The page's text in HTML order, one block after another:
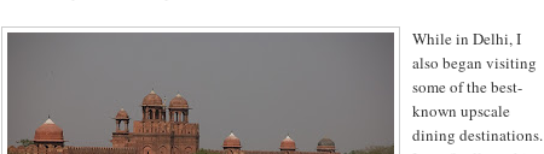
While in Delhi, I
also began visiting
some of the best-
known upscale
dining destinations.